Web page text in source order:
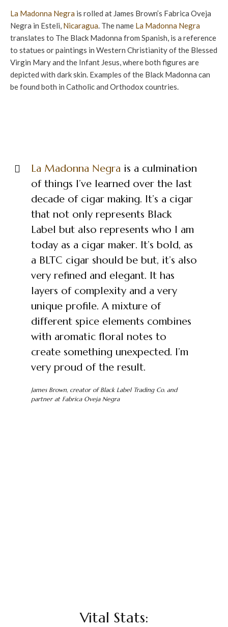
La Madonna Negra is rolled at James Brown’s Fabrica Oveja
Negra in Esteli, Nicaragua. The name La Madonna Negra
translates to The Black Madonna from Spanish, is a reference
to statues or paintings in Western Christianity of the Blessed
Virgin Mary and the Infant Jesus, where both figures are
depicted with dark skin. Examples of the Black Madonna can
be found both in Catholic and Orthodox countries.
La Madonna Negrais a culmination
of things I’ve learned over the last
decade of cigar making. It’s a cigar
that not only represents Black
Label but also represents who I am
today as a cigar maker. It’s bold, as
a BLTC cigar should be but, it’s also
very refined and elegant. It has
layers of complexity and a very
unique profile. A mixture of
different spice elements combines
with aromatic floral notes to
create something unexpected. I’m
very proud of the result.
James Brown, creator of Black Label Trading Co. and
partner at Fabrica Oveja Negra
Vital Stats: